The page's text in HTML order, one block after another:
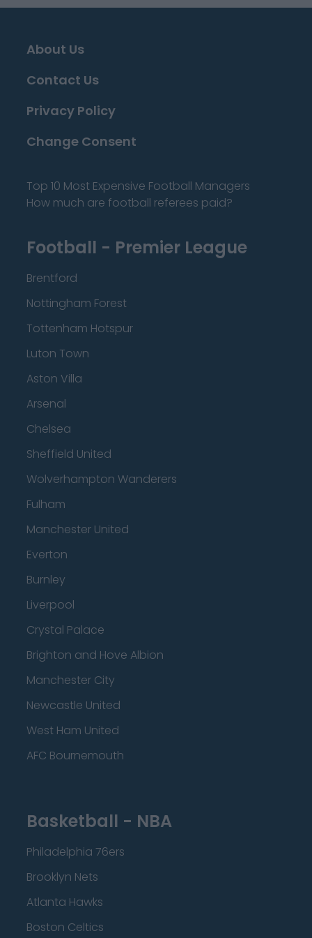
About Us
Contact Us
Privacy Policy
Change Consent
Top 10 Most Expensive Football Managers
How much are football referees paid?
Football - Premier League
Brentford
Nottingham Forest
Tottenham Hotspur
Luton Town
Aston Villa
Arsenal
Chelsea
Sheffield United
Wolverhampton Wanderers
Fulham
Manchester United
Everton
Burnley
Liverpool
Crystal Palace
Brighton and Hove Albion
Manchester City
Newcastle United
West Ham United
AFC Bournemouth
Basketball - NBA
Philadelphia 76ers
Brooklyn Nets
Atlanta Hawks
Boston Celtics